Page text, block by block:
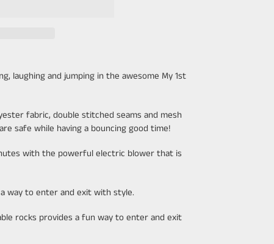
laughing and jumping in the awesome My 1st
fabric, double stitched seams and mesh
safe while having a bouncing good time!
with the powerful electric blower that is
way to enter and exit with style.
rocks provides a fun way to enter and exit